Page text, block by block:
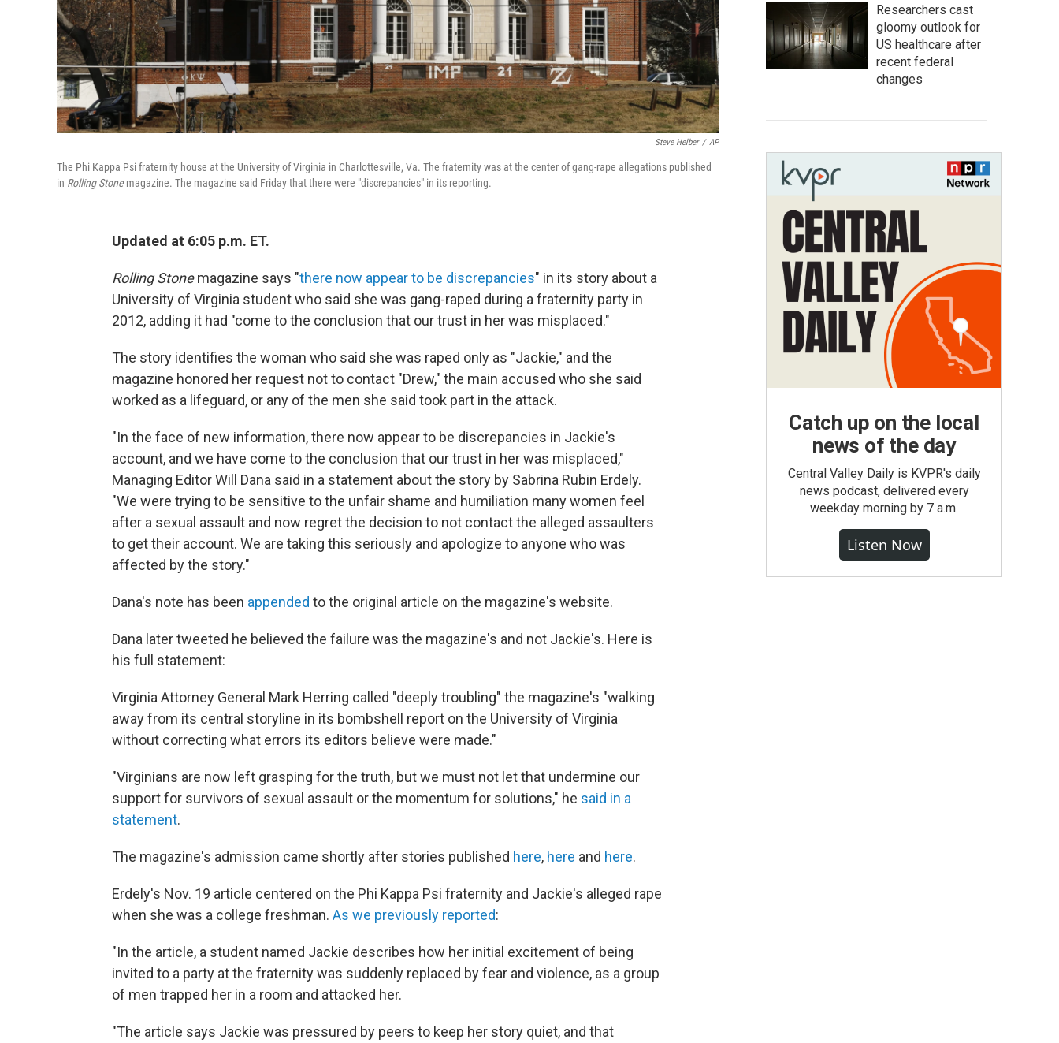
Steve Helber / AP
The Phi Kappa Psi fraternity house at the University of Virginia in Charlottesville, Va. The fraternity was at the center of gang-rape allegations published
in Rolling Stonemagazine. The magazine said Friday that there were "discrepancies" in its reporting.
Updated at 6:05 p.m. ET.
Rolling Stonemagazine says "there now appear to be discrepancies" in its story about a
University of Virginia student who said she was gang-raped during a fraternity party in
2012, adding it had "come to the conclusion that our trust in her was misplaced."
The story identifies the woman who said she was raped only as "Jackie," and the
magazine honored her request not to contact "Drew," the main accused who she said
worked as a lifeguard, or any of the men she said took part in the attack.
"In the face of new information, there now appear to be discrepancies in Jackie's
account, and we have come to the conclusion that our trust in her was misplaced,"
Managing Editor Will Dana said in a statement about the story by Sabrina Rubin Erdely.
"We were trying to be sensitive to the unfair shame and humiliation many women feel
after a sexual assault and now regret the decision to not contact the alleged assaulters
to get their account. We are taking this seriously and apologize to anyone who was
affected by the story."
Dana's note has been appended to the original article on the magazine's website.
Dana later tweeted he believed the failure was the magazine's and not Jackie's. Here is
his full statement:
Virginia Attorney General Mark Herring called "deeply troubling" the magazine's "walking
away from its central storyline in its bombshell report on the University of Virginia
without correcting what errors its editors believe were made."
"Virginians are now left grasping for the truth, but we must not let that undermine our
support for survivors of sexual assault or the momentum for solutions," he said in a
statement.
The magazine's admission came shortly after stories published here, here and here.
Erdely's Nov. 19 article centered on the Phi Kappa Psi fraternity and Jackie's alleged rape
when she was a college freshman. As we previously reported:
"In the article, a student named Jackie describes how her initial excitement of being
invited to a party at the fraternity was suddenly replaced by fear and violence, as a group
of men trapped her in a room and attacked her.
"The article says Jackie was pressured by peers to keep her story quiet, and that
Researchers cast
gloomy outlook for
US healthcare after
recent federal
changes
Catch up on the local
news of the day
Central Valley Daily is KVPR's daily
news podcast, delivered every
weekday morning by 7 a.m.
Listen Now